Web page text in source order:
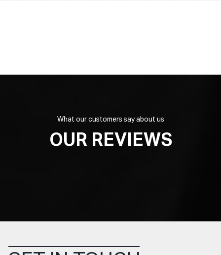
What our customers say about us
OUR REVIEWS